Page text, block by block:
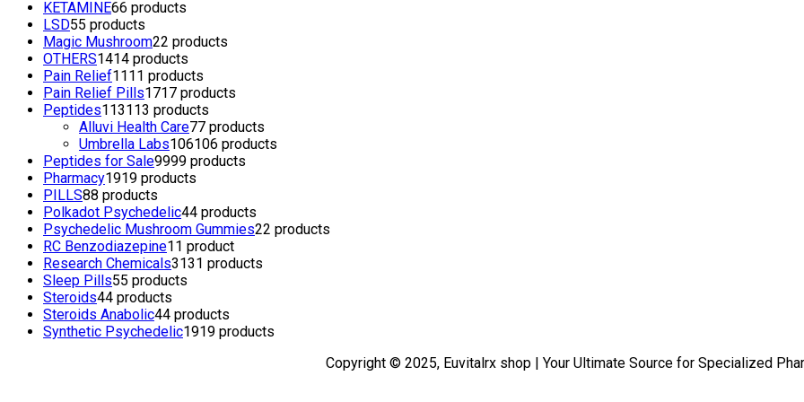
KETAMINE66 products
LSD55 products
Magic Mushroom22 products
OTHERS1414 products
Pain Relief1111 products
Pain Relief Pills1717 products
Peptides113113 products
Alluvi Health Care77 products
Umbrella Labs106106 products
Peptides for Sale9999 products
Pharmacy1919 products
PILLS88 products
Polkadot Psychedelic44 products
Psychedelic Mushroom Gummies22 products
RC Benzodiazepine11 product
Research Chemicals3131 products
Sleep Pills55 products
Steroids44 products
Steroids Anabolic44 products
Synthetic Psychedelic1919 products
Copyright © 2025, Euvitalrx shop | Your Ultimate Source for Specialized